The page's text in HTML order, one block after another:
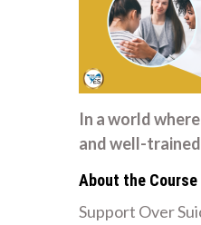
In a world
and well-
About the Course
Support Over